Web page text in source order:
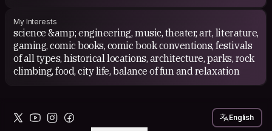
Being part of atheme camp at Firefly 2012 (my first
Burner event ever!). It was a great experience, both
participating and preparing for the event. Watching the
2-story tall brush-wood bug go up in flames and
seems to both fear and love is an amazing feeling, but
there's nothing more satisfying than the wooden effigy
My Interests
science &amp; engineering, music, theater, art, literature,
gaming, comic books, comic book conventions, festivals
of all types, historical locations, architecture, parks, rock
climbing, food, city life, balance of fun and relaxation
English